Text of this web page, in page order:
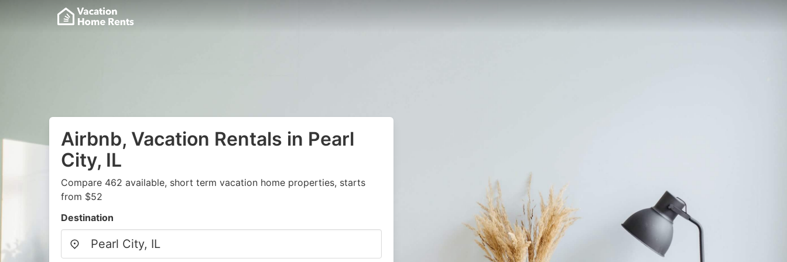
Airbnb, Vacation Rentals in Pearl
City, IL
Compare 462 available, short term vacation home properties, starts
from $52
Destination